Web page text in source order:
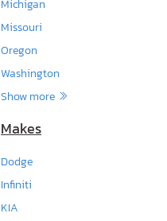
Michigan
Missouri
Oregon
Washington
Show more
Makes
Dodge
Infiniti
KIA